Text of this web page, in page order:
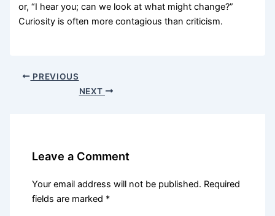
or, “I hear you; can we look at what might change?”
Curiosity is often more contagious than criticism.
PREVIOUS
NEXT
Leave a Comment
Your email address will not be published. Required
fields are marked *